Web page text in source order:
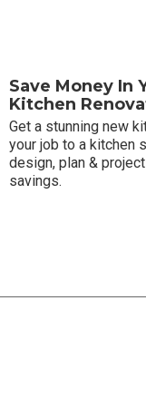
Save Money In
Kitchen
Get a stunning new
your job to a kitchen
design, plan &
savings.